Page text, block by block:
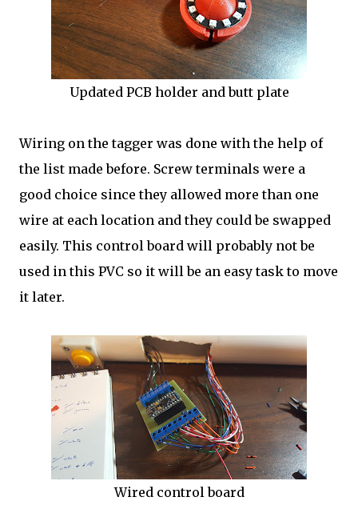
Updated PCB holder and butt plate
Wiring on the tagger was done with the help of
the list made before. Screw terminals were a
good choice since they allowed more than one
wire at each location and they could be swapped
easily. This control board will probably not be
used in this PVC so it will be an easy task to move
it later.
Wired control board